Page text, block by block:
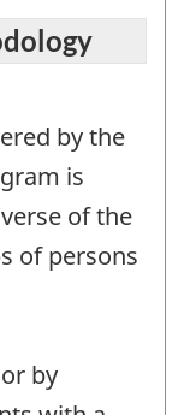
by the
is
of the
of persons
by